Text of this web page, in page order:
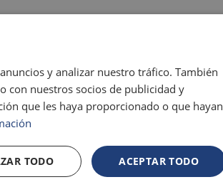
y analizar nuestro tráfico. También
con nuestros socios de publicidad y
que les haya proporcionado o que hayan
ACEPTAR TODO
TODO